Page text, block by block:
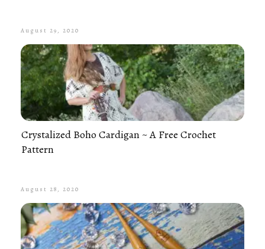
August 29, 2020
Crystalized Boho Cardigan ~ A Free Crochet
Pattern
August 28, 2020